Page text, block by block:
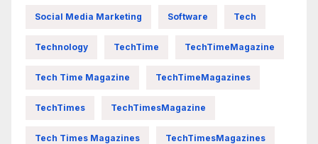
Social Media Marketing Software Tech
Technology TechTime TechTimeMagazine
Tech Time Magazine TechTimeMagazines
TechTimes TechTimesMagazine
Tech Times Magazines TechTimesMagazines